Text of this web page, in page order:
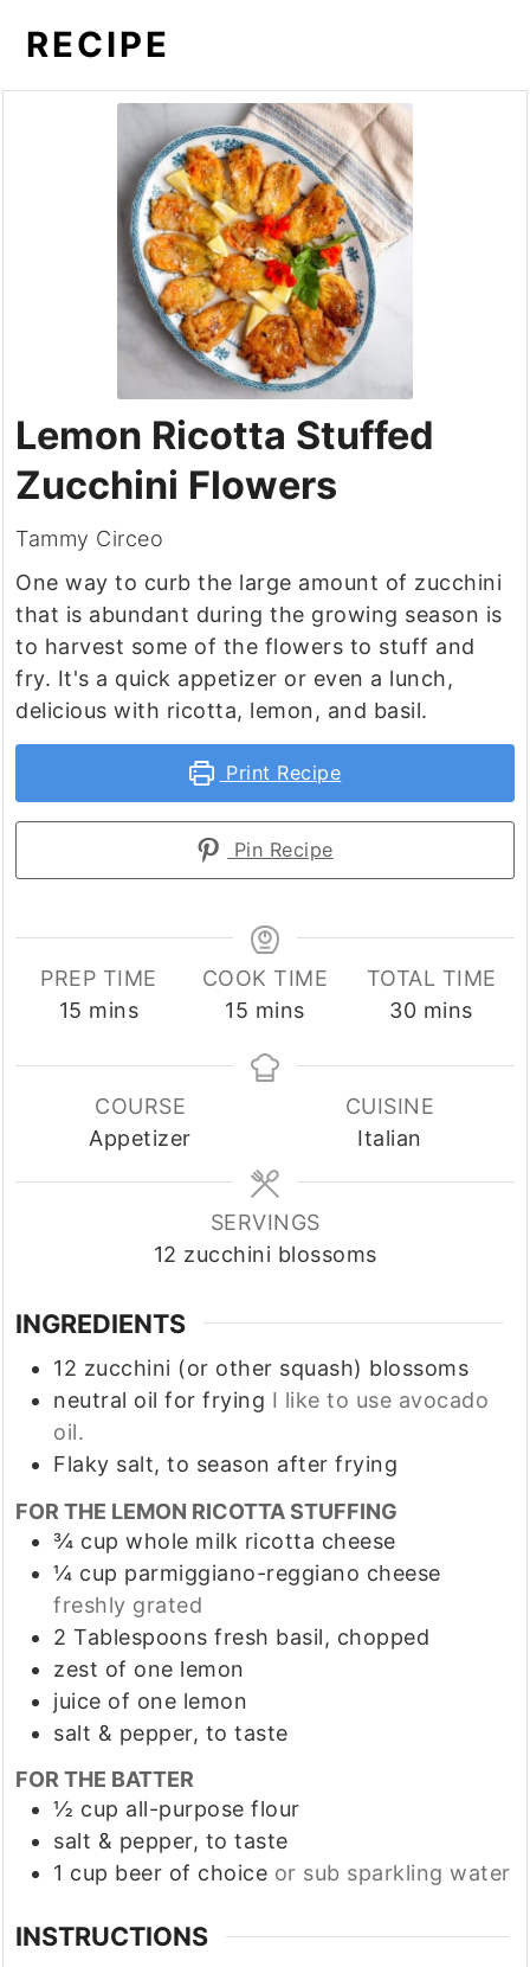
RECIPE
Lemon Ricotta Stuffed
Zucchini Flowers
Tammy Circeo
One way to curb the large amount of zucchini
that is abundant during the growing season is
to harvest some of the flowers to stuff and
fry. It's a quick appetizer or even a lunch,
delicious with ricotta, lemon, and basil.
Print Recipe
Pin Recipe
PREP TIME
15 minutes
mins
COOK TIME
15 minutes
mins
TOTAL TIME
30minutes
mins
COURSE
Appetizer
CUISINE
Italian
SERVINGS
12 zucchini blossoms
INGREDIENTS
12 zucchini (or other squash) blossoms
neutral oil for frying I like to use avocado
oil.
Flaky salt, to season after frying
FOR THE LEMON RICOTTA STUFFING
¾ cup whole milk ricotta cheese
¼ cup parmiggiano-reggiano cheese
freshly grated
2 Tablespoons fresh basil, chopped
zest of one lemon
juice of one lemon
salt & pepper, to taste
FOR THE BATTER
½ cup all-purpose flour
salt & pepper, to taste
1 cup beer of choice or sub sparkling water
INSTRUCTIONS